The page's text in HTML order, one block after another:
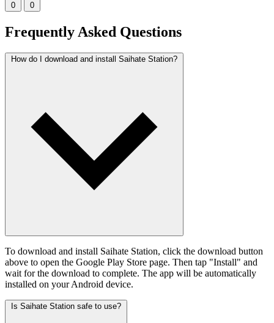
0 0
Frequently Asked Questions
How do I download and install Saihate Station?
To download and install Saihate Station, click the download button
above to open the Google Play Store page. Then tap "Install" and
wait for the download to complete. The app will be automatically
installed on your Android device.
Is Saihate Station safe to use?